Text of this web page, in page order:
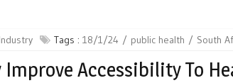
Tags : 18/1/24 public health South
Accessibility To